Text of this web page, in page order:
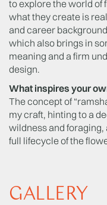
to explore the world of
what they create is
and career
which also brings in
meaning and a firm
design.
What inspires your
The concept of
my craft, hinting to a
wildness and
full lifecycle of the
GALLERY